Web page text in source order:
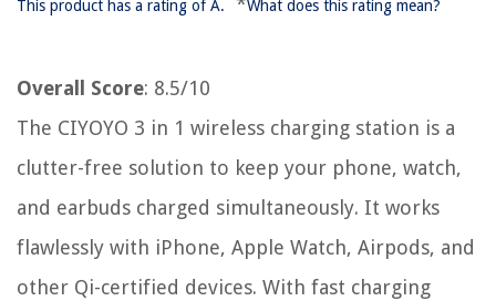
This product has a rating of A. What does this rating mean?
Overall Score: 8.5/10
The CIYOYO 3 in 1 wireless charging station is a
clutter-free solution to keep your phone, watch,
and earbuds charged simultaneously. It works
flawlessly with iPhone, Apple Watch, Airpods, and
other Qi-certified devices. With fast charging